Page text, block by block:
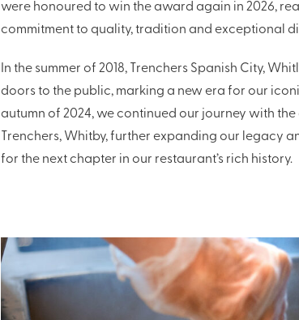
were honoured to win the award again in 2026,
commitment to quality, tradition and exceptional
In the summer of 2018, Trenchers Spanish City,
doors to the public, marking a new era for our
autumn of 2024, we continued our journey with
Trenchers, Whitby, further expanding our legacy
for the next chapter in our restaurant’s rich history.